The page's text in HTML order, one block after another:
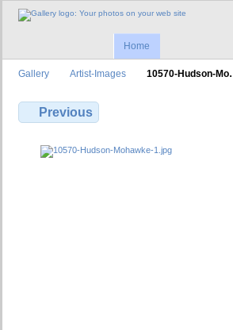
Home
Gallery Artist-Images 10570-Hudson-
Previous